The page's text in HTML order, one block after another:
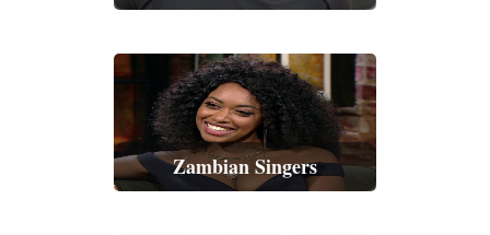
Zambian Singers